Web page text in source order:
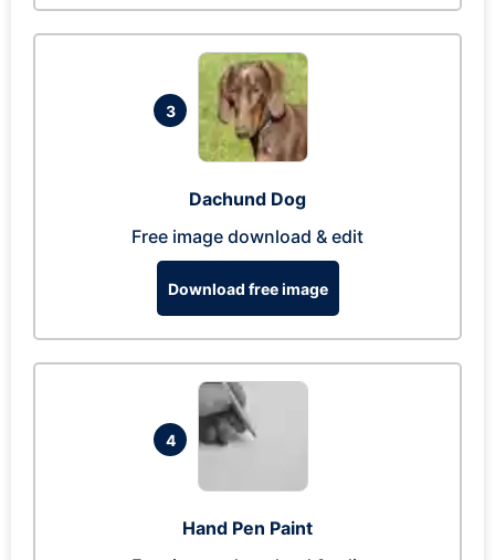
3
Dachund Dog
Free image download & edit
Download free image
4
Hand Pen Paint